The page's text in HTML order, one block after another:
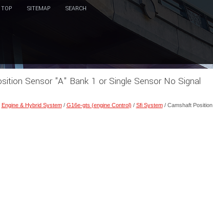
TOP SITEMAP SEARCH
Sensor "A" Bank 1 or Single Sensor No Signal
Engine & Hybrid System/ G16e-gts (engine Control) / Sfi System/ Camshaft Position